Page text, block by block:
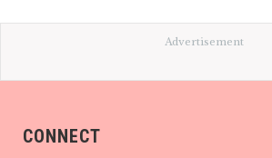
Advertisement
CONNECT